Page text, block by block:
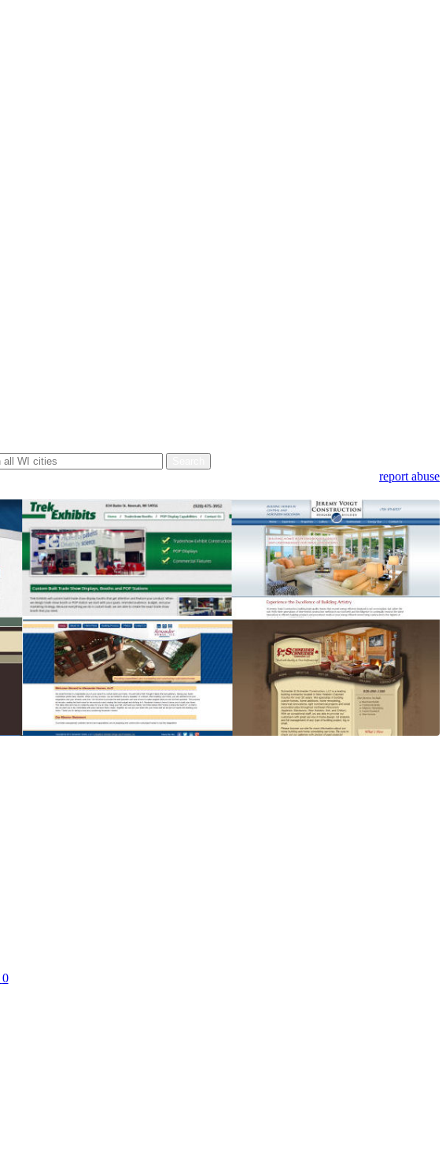
report abuse
0